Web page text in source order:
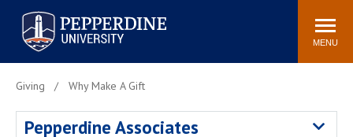
Pepperdine University
Search
site
MENU
Athletics Events Community
Jobs
Spiritual Life
Giving Why Make A Gift
Pepperdine Associates